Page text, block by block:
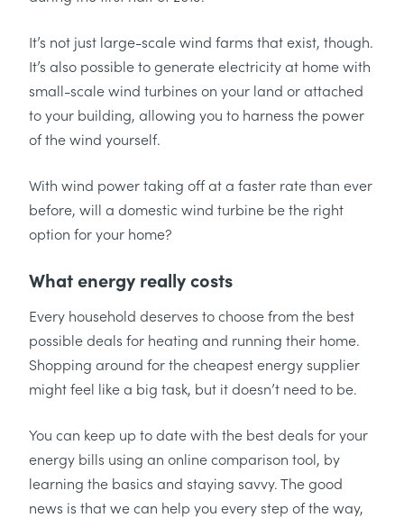
It’s not just large-scale wind farms that exist, though.
It’s also possible to generate electricity at home with
small-scale wind turbines on your land or attached
to your building, allowing you to harness the power
of the wind yourself.
With wind power taking off at a faster rate than ever
before, will a domestic wind turbine be the right
option for your home?
What energy really costs
Every household deserves to choose from the best
possible deals for heating and running their home.
Shopping around for the cheapest energy supplier
might feel like a big task, but it doesn’t need to be.
You can keep up to date with the best deals for your
energy bills using an online comparison tool, by
learning the basics and staying savvy. The good
news is that we can help you every step of the way,